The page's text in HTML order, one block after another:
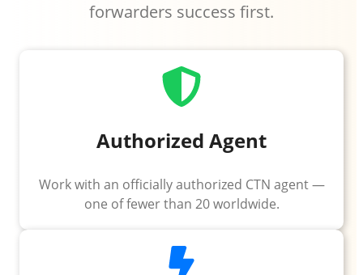
forwarders success first.
Authorized Agent
Work with an officially authorized CTN agent —
one of fewer than 20 worldwide.